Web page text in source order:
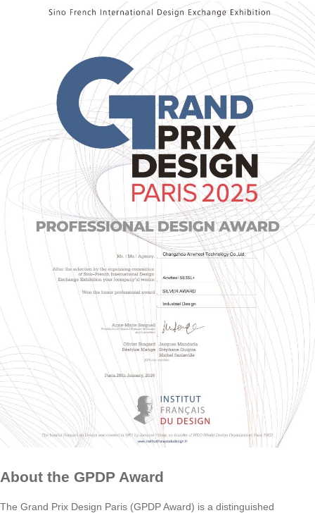
About the GPDP Award
The Grand Prix Design Paris (GPDP Award) is a distinguished